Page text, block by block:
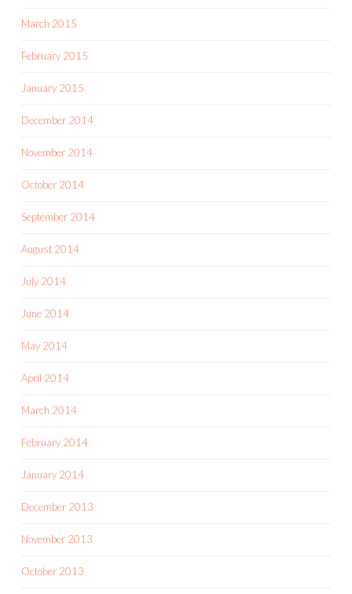
March 2015
February 2015
January 2015
December 2014
November 2014
October 2014
September 2014
August 2014
July 2014
June 2014
May 2014
April 2014
March 2014
February 2014
January 2014
December 2013
November 2013
October 2013